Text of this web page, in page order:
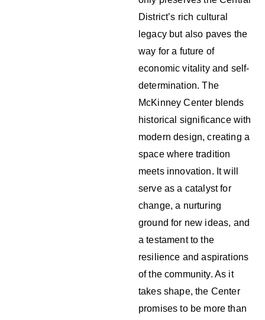
District’s rich cultural
legacy but also paves the
way for a future of
economic vitality and self-
determination. The
McKinney Center blends
historical significance with
modern design, creating a
space where tradition
meets innovation. It will
serve as a catalyst for
change, a nurturing
ground for new ideas, and
a testament to the
resilience and aspirations
of the community. As it
takes shape, the Center
promises to be more than